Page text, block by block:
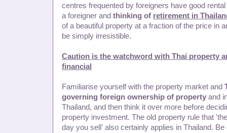
centres frequented by foreigners have good
a foreigner and thinking of retirement in
of a beautiful property at a fraction of the price in
be simply irresistible.
Caution is the watchword with Thai property
financial
Familiarise yourself with the property market and
governing foreign ownership of property and
Thailand, and then think it over more before
property investment. The old property rule that
day you sell' also certainly applies in Thailand.